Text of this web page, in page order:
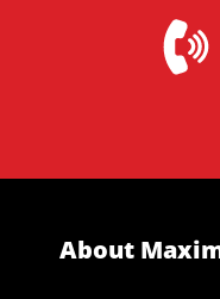
About